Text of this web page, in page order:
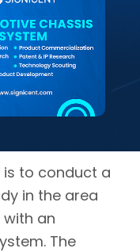
to conduct a
in the area
an
The